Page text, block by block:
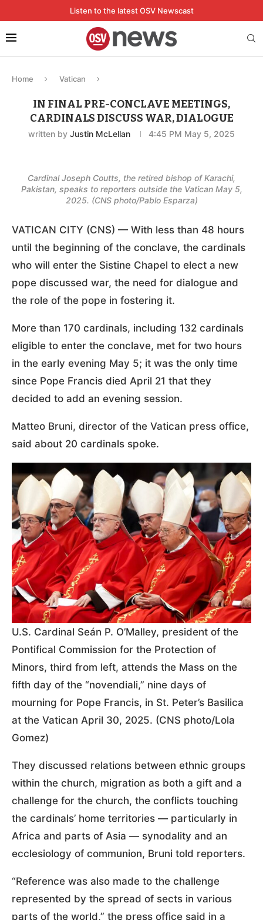
Listen to the latest OSV Newscast
Home Vatican
IN FINAL PRE-CONCLAVE MEETINGS,
CARDINALS DISCUSS WAR, DIALOGUE
written by Justin McLellan 4:45 PM May 5, 2025
Cardinal Joseph Coutts, the retired bishop of Karachi,
Pakistan, speaks to reporters outside the Vatican May 5,
2025. (CNS photo/Pablo Esparza)
VATICAN CITY (CNS) — With less than 48 hours
until the beginning of the conclave, the cardinals
who will enter the Sistine Chapel to elect a new
pope discussed war, the need for dialogue and
the role of the pope in fostering it.
More than 170 cardinals, including 132 cardinals
eligible to enter the conclave, met for two hours
in the early evening May 5; it was the only time
since Pope Francis died April 21 that they
decided to add an evening session.
Matteo Bruni, director of the Vatican press office,
said about 20 cardinals spoke.
U.S. Cardinal Seán P. O’Malley, president of the
Pontifical Commission for the Protection of
Minors, third from left, attends the Mass on the
fifth day of the “novendiali,” nine days of
mourning for Pope Francis, in St. Peter’s Basilica
at the Vatican April 30, 2025. (CNS photo/Lola
Gomez)
They discussed relations between ethnic groups
within the church, migration as both a gift and a
challenge for the church, the conflicts touching
the cardinals’ home territories — particularly in
Africa and parts of Asia — synodality and an
ecclesiology of communion, Bruni told reporters.
“Reference was also made to the challenge
represented by the spread of sects in various
parts of the world,” the press office said in a